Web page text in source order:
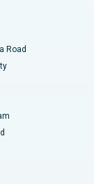
Road